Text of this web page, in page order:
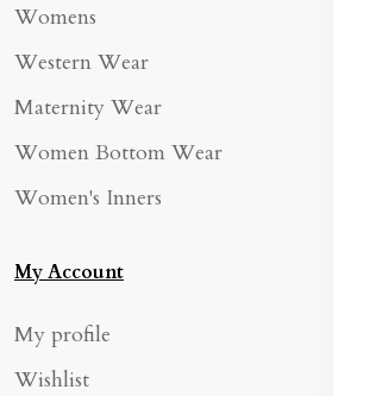
Womens
Western Wear
Maternity Wear
Women Bottom Wear
Women's Inners
My Account
My profile
Wishlist